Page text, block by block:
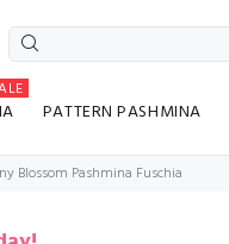
PATTERN PASHMINA
Blossom Pashmina Fuschia